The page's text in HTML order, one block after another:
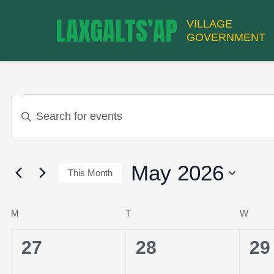
LAXGALTS’AP
VILLAGE
GOVERNMENT
EVENTS
EVENTS
SEARCH
AND
Enter
Events
Keyword.
This Month May 2026
date.
CALENDAR
M TTUESDAY W
0
27
0
28
0
29